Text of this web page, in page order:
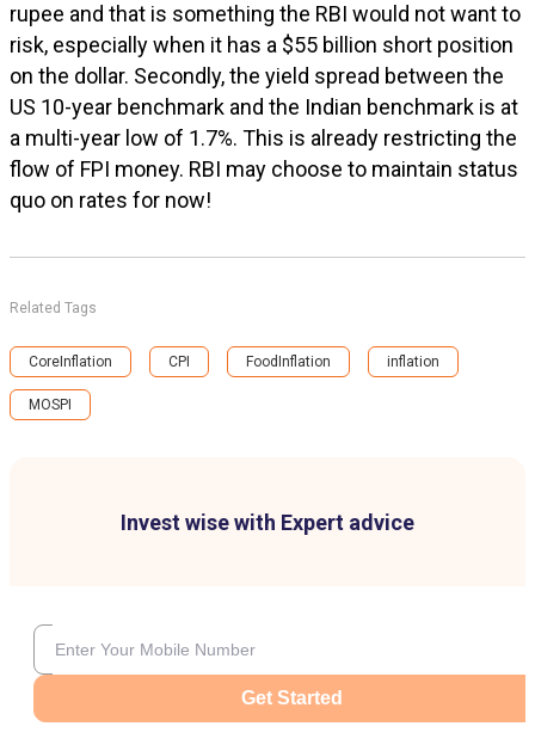
Invest wise with Expert advice
Get Started
rupee and that is something the RBI would not want to
risk, especially when it has a $55 billion short position
on the dollar. Secondly, the yield spread between the
US 10-year benchmark and the Indian benchmark is at
a multi-year low of 1.7%. This is already restricting the
flow of FPI money. RBI may choose to maintain status
quo on rates for now!
Related Tags
CoreInflation CPI FoodInflation inflation
MOSPI